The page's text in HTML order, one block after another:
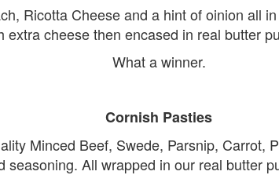
Ricotta Cheese and a hint of oinion all
extra cheese then encased in real butter
What a winner.
Cornish Pasties
Minced Beef, Swede, Parsnip, Carrot,
seasoning. All wrapped in our real butter